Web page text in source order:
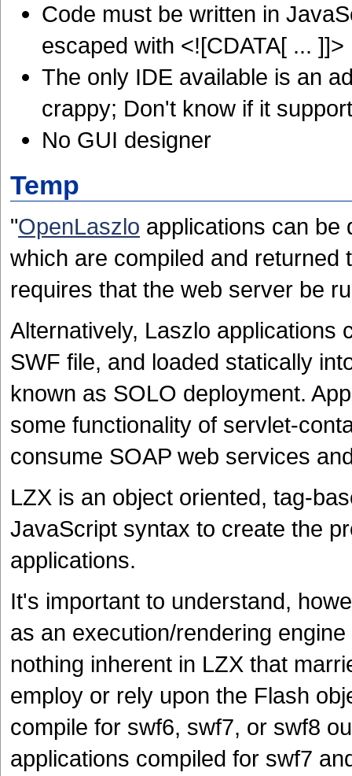
Code must be written in
escaped with <![CDATA[ ... ]]>
The only IDE available is an
crappy; Don't know if it
No GUI designer
Temp
"OpenLaszlo applications can be
which are compiled and returned
requires that the web server be
Alternatively, Laszlo applications
SWF file, and loaded statically
known as SOLO deployment.
some functionality of servlet-
consume SOAP web services
LZX is an object oriented, tag-
JavaScript syntax to create the
applications.
It's important to understand,
as an execution/rendering
nothing inherent in LZX that
employ or rely upon the Flash
compile for swf6, swf7, or swf8
applications compiled for swf7